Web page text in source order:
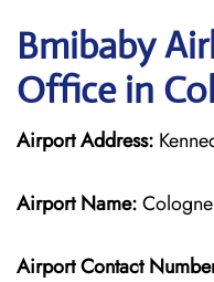
Bmibaby
Office in
Airport Address:
Airport Name:
Airport Contact